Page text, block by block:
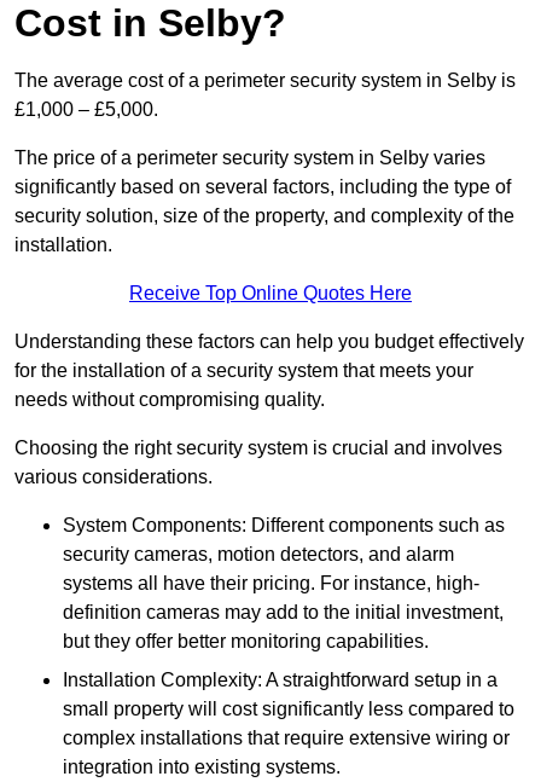
Cost in Selby?
The average cost of a perimeter security system in Selby is
£1,000 – £5,000.
The price of a perimeter security system in Selby varies
significantly based on several factors, including the type of
security solution, size of the property, and complexity of the
installation.
Receive Top Online Quotes Here
Understanding these factors can help you budget effectively
for the installation of a security system that meets your
needs without compromising quality.
Choosing the right security system is crucial and involves
various considerations.
System Components: Different components such as
security cameras, motion detectors, and alarm
systems all have their pricing. For instance, high-
definition cameras may add to the initial investment,
but they offer better monitoring capabilities.
Installation Complexity: A straightforward setup in a
small property will cost significantly less compared to
complex installations that require extensive wiring or
integration into existing systems.